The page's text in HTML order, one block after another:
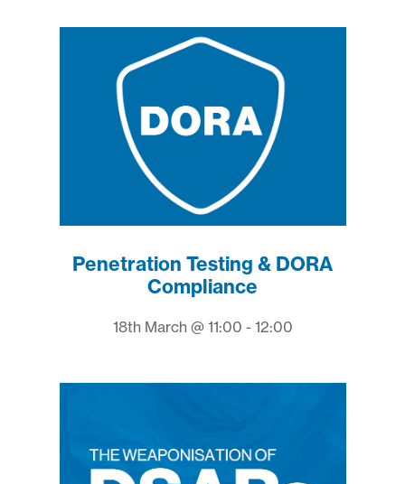
Penetration Testing & DORA
Compliance
18th March @ 11:00 - 12:00